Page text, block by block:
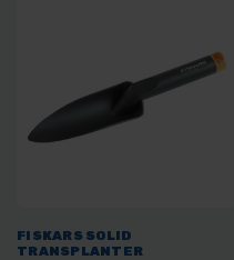
FISKARS SOLID
TRANSPLANTER